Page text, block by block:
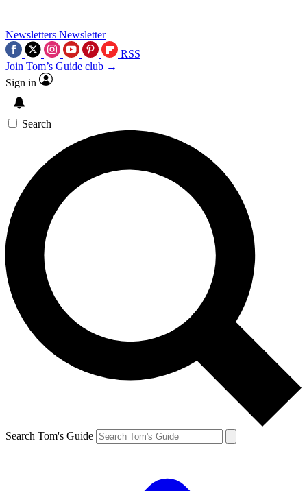
Newsletters Newsletter
RSS
Join Tom’s Guide club →
Sign in
Search
Search Tom's Guide